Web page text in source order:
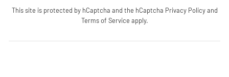
This site is protected by hCaptcha and the hCaptcha Privacy Policyand
Terms of Service apply.